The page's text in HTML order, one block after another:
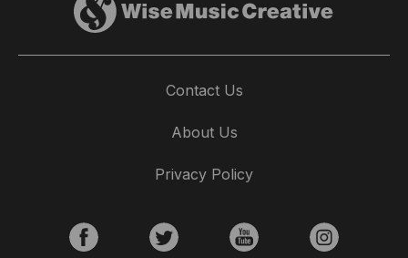
Contact Us
About Us
Privacy Policy